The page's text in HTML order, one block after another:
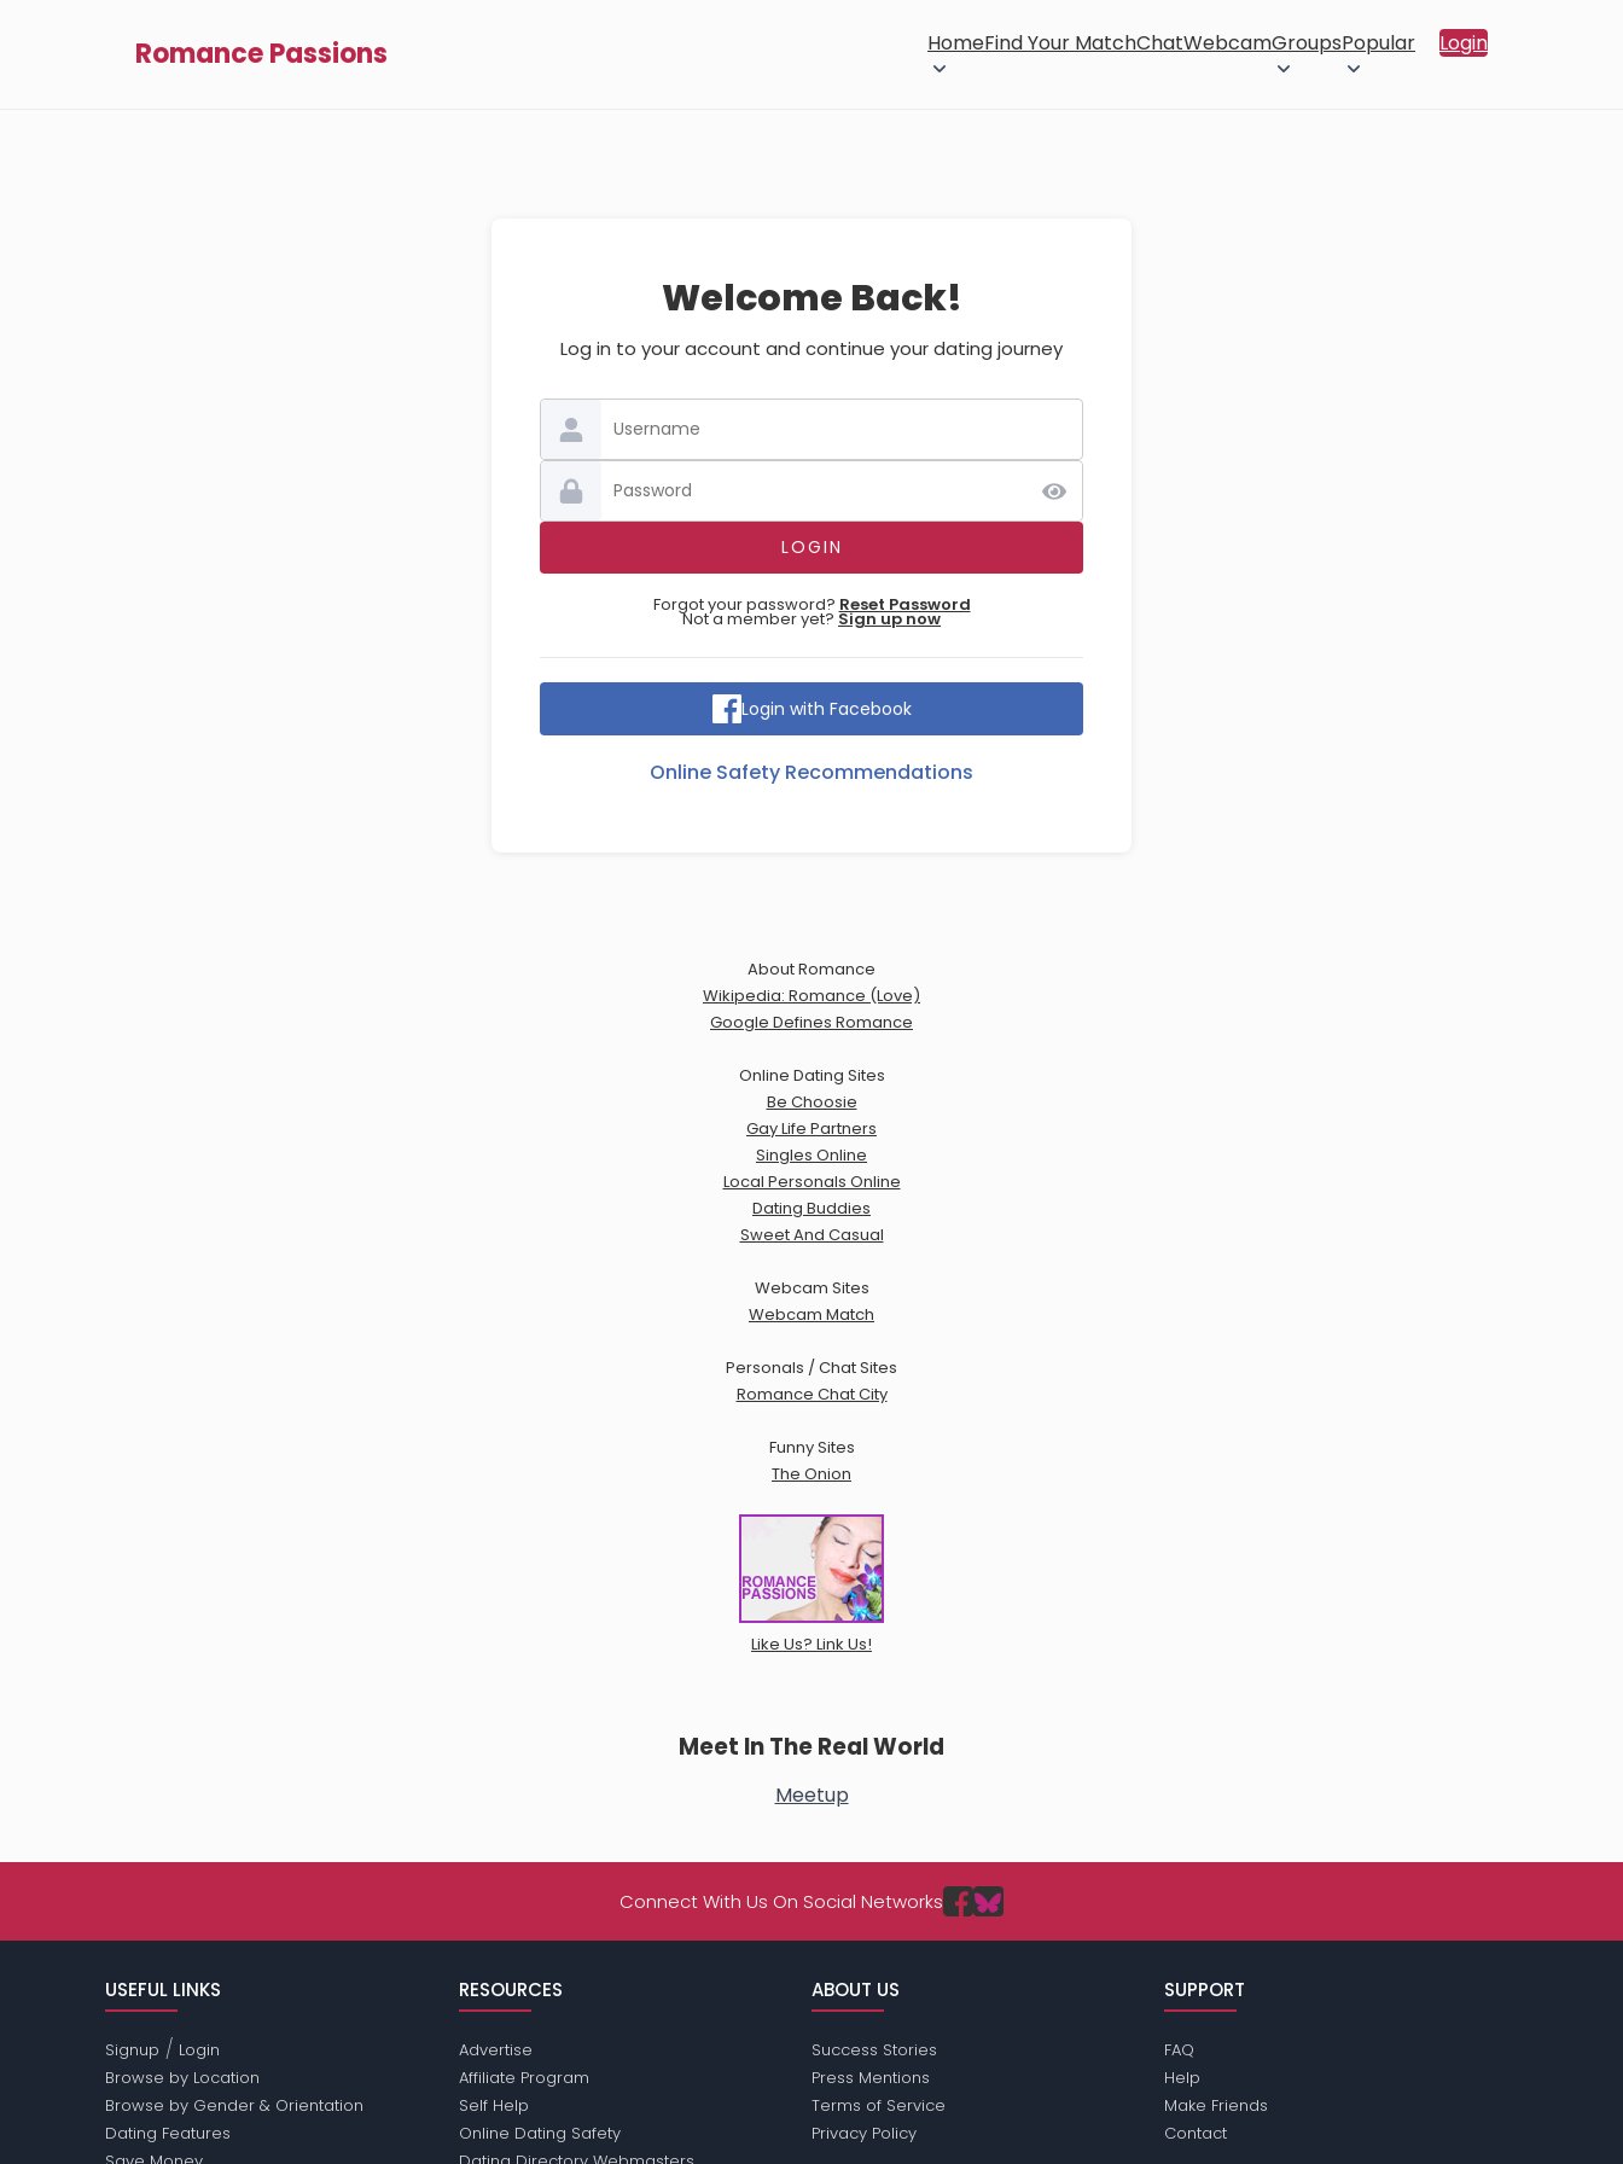
Romance Passions HomeFind Your MatchChatWebcamGroupsPopular Login
Welcome Back!
Log in to your account and continue your dating journey
Forgot your password? Reset Password
Not a member yet? Sign up now
Login with Facebook
Online Safety Recommendations
About Romance
Wikipedia: Romance (Love)
Google Defines Romance
Online Dating Sites
Be Choosie
Gay Life Partners
Singles Online
Local Personals Online
Dating Buddies
Sweet And Casual
Webcam Sites
Webcam Match
Personals / Chat Sites
Romance Chat City
Funny Sites
The Onion
Like Us? Link Us!
Meet In The Real World
Meetup
Connect With Us On Social Networks
USEFUL LINKS
Signup / Login
Browse by Location
Browse by Gender & Orientation
Dating Features
RESOURCES
Advertise
Affiliate Program
Self Help
Online Dating Safety
ABOUT US
Success Stories
Press Mentions
Terms of Service
Privacy Policy
SUPPORT
FAQ
Help
Make Friends
Contact